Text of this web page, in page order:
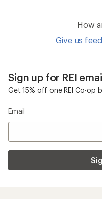
How
Give us
Sign up for REI
Get 15% off one REI Co-op
Email